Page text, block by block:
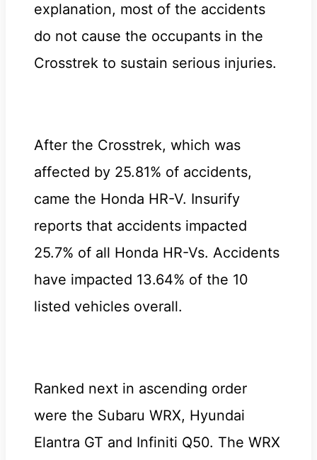
explanation, most of the accidents
do not cause the occupants in the
Crosstrek to sustain serious injuries.
After the Crosstrek, which was
affected by 25.81% of accidents,
came the Honda HR-V. Insurify
reports that accidents impacted
25.7% of all Honda HR-Vs. Accidents
have impacted 13.64% of the 10
listed vehicles overall.
Ranked next in ascending order
were the Subaru WRX, Hyundai
Elantra GT and Infiniti Q50. The WRX